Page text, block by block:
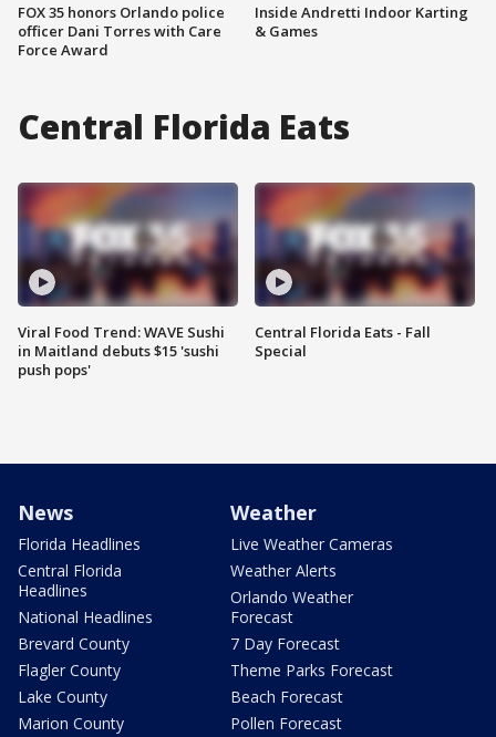
FOX 35 honors Orlando police
officer Dani Torres with Care
Force Award
Inside Andretti Indoor Karting
& Games
Central Florida Eats
Viral Food Trend: WAVE Sushi
in Maitland debuts $15 'sushi
push pops'
Central Florida Eats - Fall
Special
News
Florida Headlines
Central Florida
Headlines
National Headlines
Brevard County
Flagler County
Lake County
Marion County
Weather
Live Weather Cameras
Weather Alerts
Orlando Weather
Forecast
7 Day Forecast
Theme Parks Forecast
Beach Forecast
Pollen Forecast